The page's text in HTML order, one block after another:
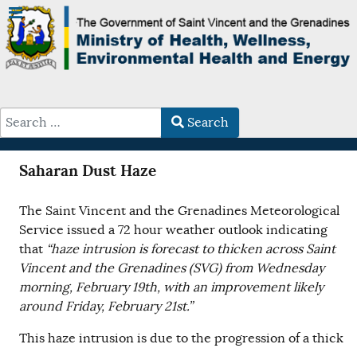
Search
Saharan Dust Haze
The Saint Vincent and the Grenadines Meteorological
Service issued a 72 hour weather outlook indicating
that “haze intrusion is forecast to thicken across Saint
Vincent and the Grenadines (SVG) from Wednesday
morning, February 19th, with an improvement likely
around Friday, February 21st.”
This haze intrusion is due to the progression of a thick